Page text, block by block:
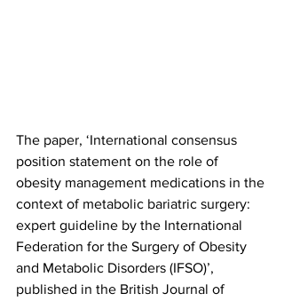
The paper, ‘International consensus
position statement on the role of
obesity management medications in the
context of metabolic bariatric surgery:
expert guideline by the International
Federation for the Surgery of Obesity
and Metabolic Disorders (IFSO)’,
published in the British Journal of